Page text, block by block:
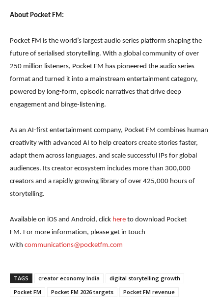
About Pocket FM:
Pocket FM is the world’s largest audio series platform shaping the
future of serialised storytelling. With a global community of over
250 million listeners, Pocket FM has pioneered the audio series
format and turned it into a mainstream entertainment category,
powered by long-form, episodic narratives that drive deep
engagement and binge-listening.
As an AI-first entertainment company, Pocket FM combines human
creativity with advanced AI to help creators create stories faster,
adapt them across languages, and scale successful IPs for global
audiences. Its creator ecosystem includes more than 300,000
creators and a rapidly growing library of over 425,000 hours of
storytelling.
Available on iOS and Android, click here to download Pocket
FM. For more information, please get in touch
with communications@pocketfm.com
TAGS creator economy India
digital storytelling growth
Pocket FM
Pocket FM 2026 targets Pocket FM revenue